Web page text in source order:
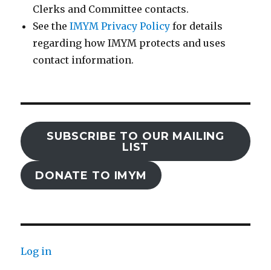
Clerks and Committee contacts.
See theIMYM Privacy Policy for details
regarding how IMYM protects and uses
contact information.
SUBSCRIBE TO OUR MAILING
LIST
DONATE TO IMYM
Log in